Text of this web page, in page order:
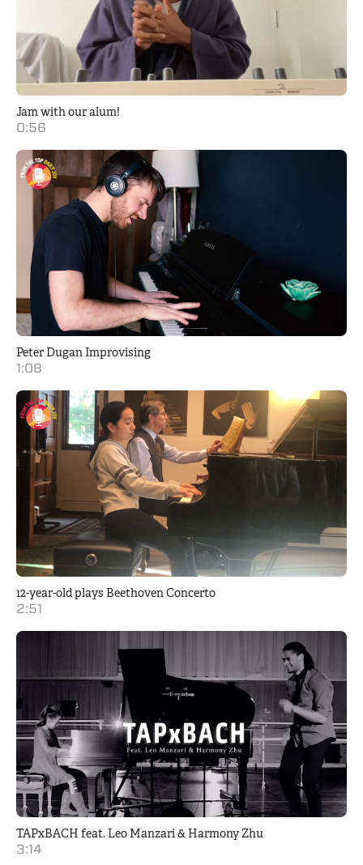
Jam with our alum!
0:56
Peter Dugan Improvising
1:08
12-year-old plays Beethoven Concerto
2:51
TAPxBACH feat. Leo Manzari & Harmony Zhu
3:14